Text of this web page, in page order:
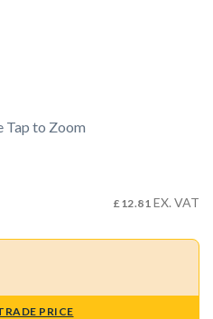
Tap to Zoom
£12.81 EX. VAT
PRICE